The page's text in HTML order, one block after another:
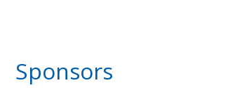
Sponsors